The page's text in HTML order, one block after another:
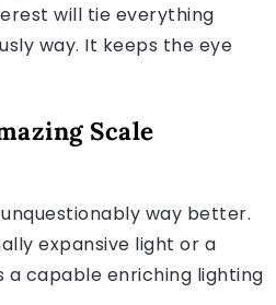
will tie everything
way. It keeps the eye
Scale
way better.
expansive light or a
a capable enriching lighting